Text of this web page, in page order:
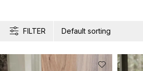
FILTER Default sorting